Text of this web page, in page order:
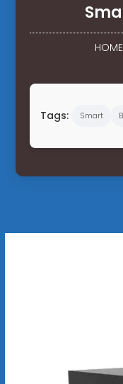
HOME
Tags: Smart